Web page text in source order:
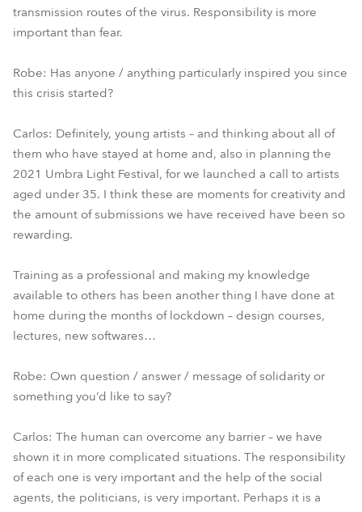
transmission routes of the virus. Responsibility is more
important than fear.
Robe: Has anyone / anything particularly inspired you since
this crisis started?
Carlos: Definitely, young artists – and thinking about all of
them who have stayed at home and, also in planning the
2021 Umbra Light Festival, for we launched a call to artists
aged under 35. I think these are moments for creativity and
the amount of submissions we have received have been so
rewarding.
Training as a professional and making my knowledge
available to others has been another thing I have done at
home during the months of lockdown – design courses,
lectures, new softwares…
Robe: Own question / answer / message of solidarity or
something you’d like to say?
Carlos: The human can overcome any barrier – we have
shown it in more complicated situations. The responsibility
of each one is very important and the help of the social
agents, the politicians, is very important. Perhaps it is a